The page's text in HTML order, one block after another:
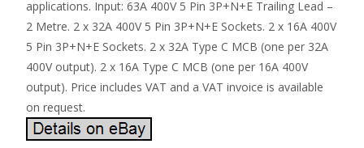
applications. Input: 63A 400V 5 Pin 3P+N+E Trailing Lead –
2 Metre. 2 x 32A 400V 5 Pin 3P+N+E Sockets. 2 x 16A 400V
5 Pin 3P+N+E Sockets. 2 x 32A Type C MCB (one per 32A
400V output). 2 x 16A Type C MCB (one per 16A 400V
output). Price includes VAT and a VAT invoice is available
on request.